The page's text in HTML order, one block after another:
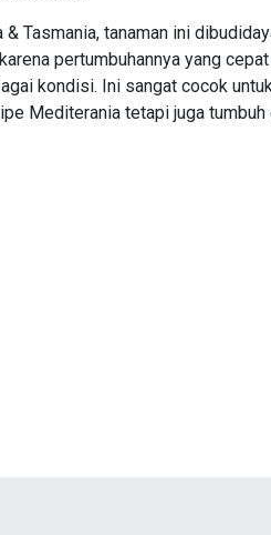
Tasmania, tanaman ini
pertumbuhannya yang
kondisi. Ini sangat cocok
Mediterania tetapi juga